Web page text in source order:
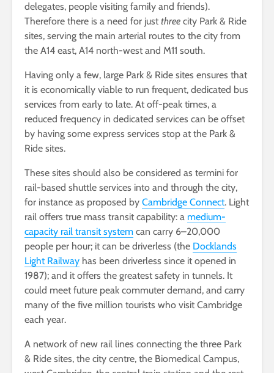
delegates, people visiting family and friends).
Therefore there is a need for just three city Park & Ride
sites, serving the main arterial routes to the city from
the A14 east, A14 north-west and M11 south.
Having only a few, large Park & Ride sites ensures that
it is economically viable to run frequent, dedicated bus
services from early to late. At off-peak times, a
reduced frequency in dedicated services can be offset
by having some express services stop at the Park &
Ride sites.
These sites should also be considered as termini for
rail-based shuttle services into and through the city,
for instance as proposed by Cambridge Connect. Light
rail offers true mass transit capability: a medium-
capacity rail transit system can carry 6–20,000
people per hour; it can be driverless (the Docklands
Light Railway has been driverless since it opened in
1987); and it offers the greatest safety in tunnels. It
could meet future peak commuter demand, and carry
many of the five million tourists who visit Cambridge
each year.
A network of new rail lines connecting the three Park
& Ride sites, the city centre, the Biomedical Campus,